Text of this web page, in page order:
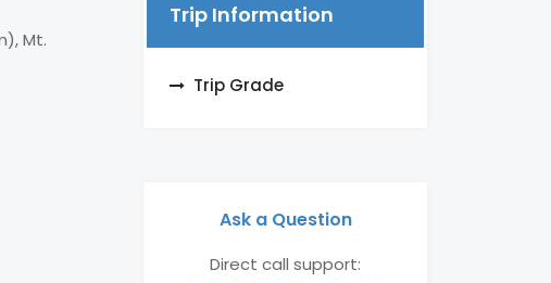
Mt.
Trip Information
Trip Grade
Ask a Question
Direct call support: